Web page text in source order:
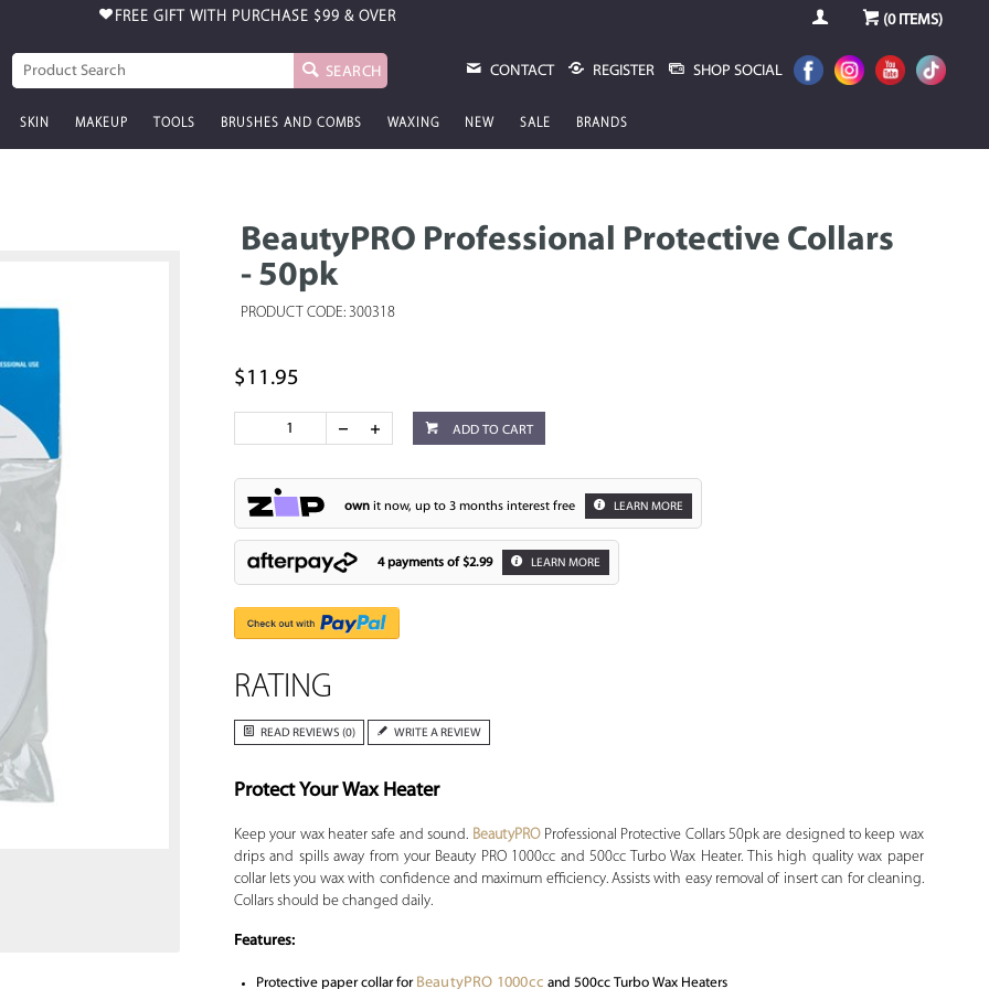
FREE GIFT WITH PURCHASE $99 & OVER (0ITEMS)
SEARCH CONTACT REGISTER SHOP SOCIAL
SKIN MAKEUP TOOLS BRUSHES AND COMBS WAXING NEW SALE BRANDS
BeautyPRO Professional Protective Collars
- 50pk
PRODUCT CODE: 300318
$11.95
ADD TO CART
ownit now, up to 3 months interest free LEARN MORE
4 payments of $2.99 LEARN MORE
RATING
READ REVIEWS (0) WRITE A REVIEW
Protect Your Wax Heater
Keep your wax heater safe and sound. BeautyPROProfessional Protective Collars 50pk are designed to keep wax
drips and spills away from your Beauty PRO 1000cc and 500cc Turbo Wax Heater. This high quality wax paper
collar lets you wax with confidence and maximum efficiency. Assists with easy removal of insert can for cleaning.
Collars should be changed daily.
Features:
Protective paper collar for BeautyPRO 1000cc and 500cc Turbo Wax Heaters